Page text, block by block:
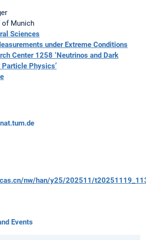
of Munich
Sciences
under Extreme Conditions
Center 1258 ‘Neutrinos and Dark
Physics’
nw/han/y25/202511/
Events